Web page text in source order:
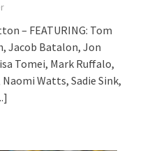
– FEATURING: Tom
Jacob Batalon, Jon
Tomei, Mark Ruffalo,
Watts, Sadie Sink,